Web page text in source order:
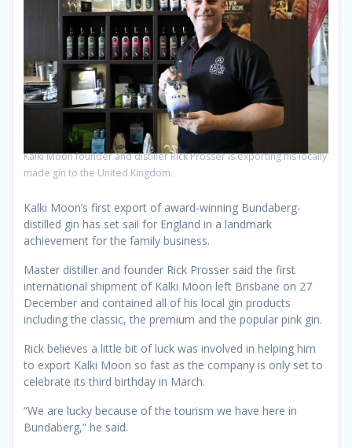
Kalki Moon founder and distiller Rick Prosser is exporting his locally
made gin to the United Kingdom.
Kalki Moon’s first export of award-winning Bundaberg-
distilled gin has set sail for England in a landmark
achievement for the family business.
Master distiller and founder Rick Prosser said the first
international shipment of Kalki Moon left Brisbane on 27
December and contained all of his local gin products
including the classic, the premium and the popular pink gin.
Rick believes a little bit of luck was involved in helping him
to export Kalki Moon so fast as the company is only set to
celebrate its third birthday in March.
“We are lucky because of the tourism we have here in
Bundaberg,” he said.